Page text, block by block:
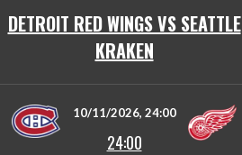
DETROIT RED WINGS VS SEATTLE
KRAKEN
10/11/2026, 24:00
24:00